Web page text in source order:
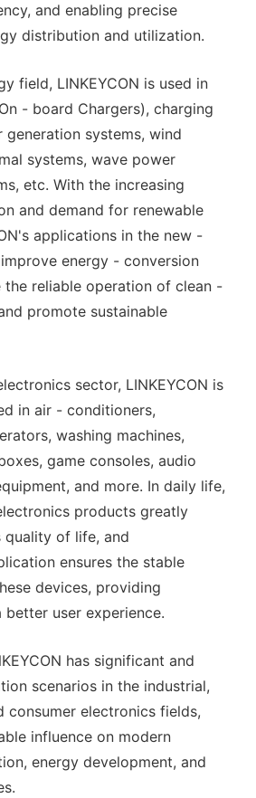
and enabling precise
distribution and utilization.
field, LINKEYCON is used in
- board Chargers), charging
generation systems, wind
systems, wave power
etc. With the increasing
and demand for renewable
applications in the new -
energy - conversion
the reliable operation of clean -
promote sustainable
sector, LINKEYCON is
in air - conditioners,
washing machines,
game consoles, audio
and more. In daily life,
products greatly
quality of life, and
ensures the stable
devices, providing
better user experience.
has significant and
scenarios in the industrial,
consumer electronics fields,
influence on modern
energy development, and